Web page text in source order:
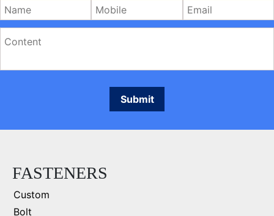
FASTENERS
Custom
Bolt